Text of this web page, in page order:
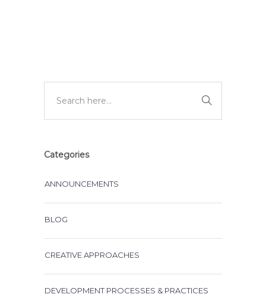
Categories
ANNOUNCEMENTS
BLOG
CREATIVE APPROACHES
DEVELOPMENT PROCESSES & PRACTICES